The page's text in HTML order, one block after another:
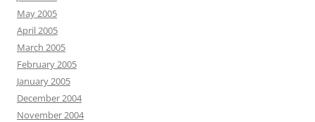
May 2005
April 2005
March 2005
February 2005
January 2005
December 2004
November 2004